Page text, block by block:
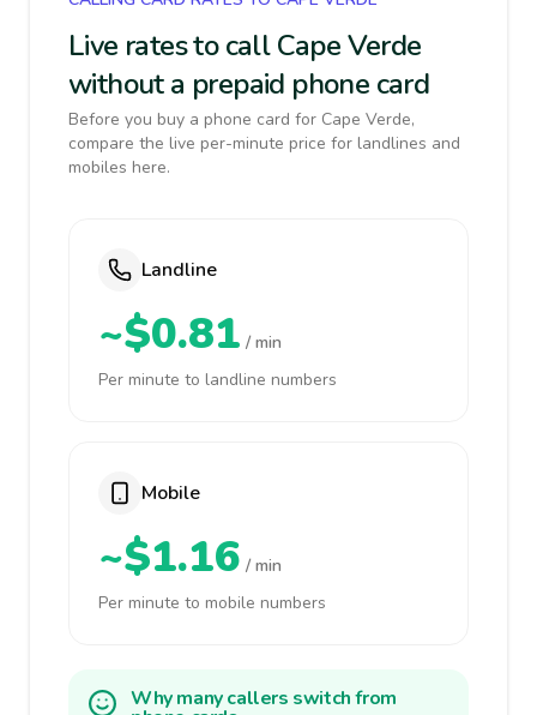
Live rates to call Cape Verde
without a prepaid phone card
Before you buy a phone card for Cape Verde,
compare the live per-minute price for landlines and
mobiles here.
Landline
~$0.81 / min
Per minute to landline numbers
Mobile
~$1.16 / min
Per minute to mobile numbers
Why many callers switch from